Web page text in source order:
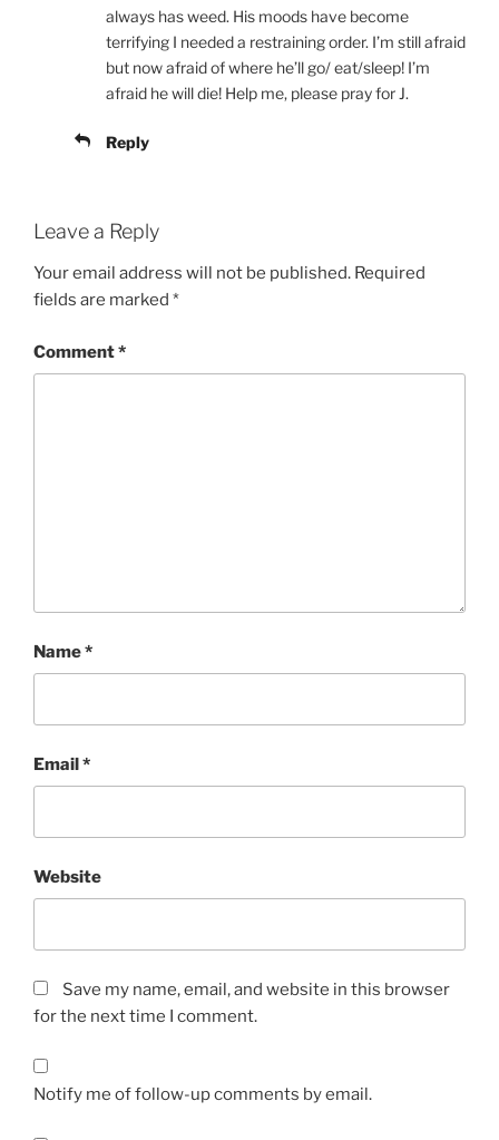
always has weed. His moods have become
terrifying I needed a restraining order. I’m still afraid
but now afraid of where he’ll go/ eat/sleep! I’m
afraid he will die! Help me, please pray for J.
Reply
Leave a Reply
Your email address will not be published. Required
fields are marked *
Comment*
Name*
Email*
Website
Save my name, email, and website in this browser
for the next time I comment.
Notify me of follow-up comments by email.